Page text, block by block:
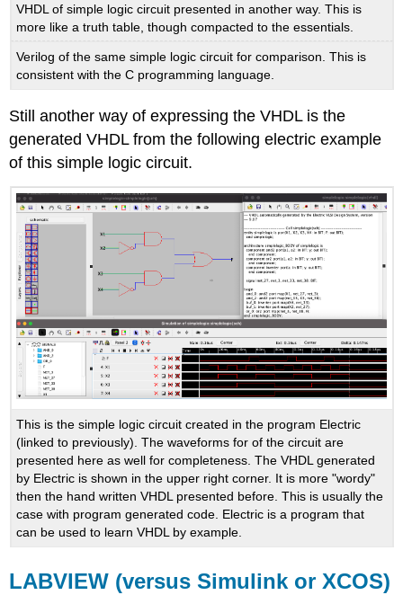
VHDL of simple logic circuit presented in another way. This is
more like a truth table, though compacted to the essentials.
Verilog of the same simple logic circuit for comparison. This is
consistent with the C programming language.
Still another way of expressing the VHDL is the
generated VHDL from the following electric example
of this simple logic circuit.
This is the simple logic circuit created in the program Electric
(linked to previously). The waveforms for of the circuit are
presented here as well for completeness. The VHDL generated
by Electric is shown in the upper right corner. It is more "wordy"
then the hand written VHDL presented before. This is usually the
case with program generated code. Electric is a program that
can be used to learn VHDL by example.
LABVIEW (versus Simulink or XCOS)